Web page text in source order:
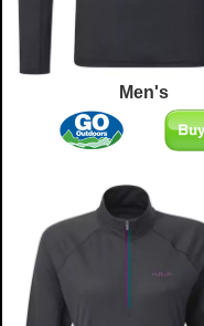
Men's